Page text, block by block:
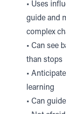
• Uses
guide and
complex
• Can see
than stops
•
learning
• Can